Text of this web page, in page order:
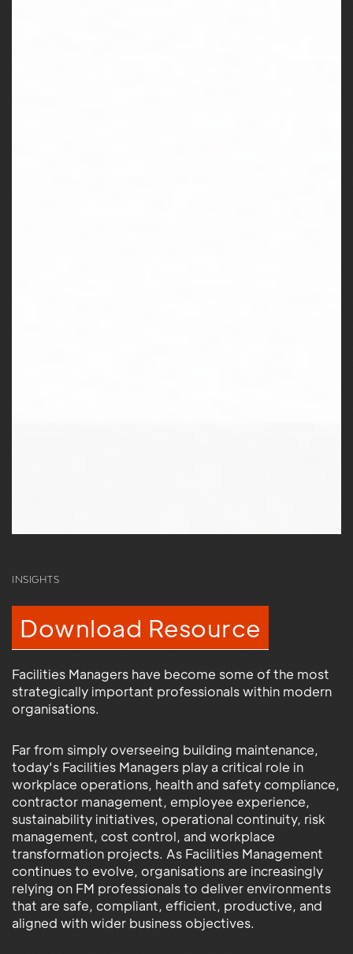
INSIGHTS
Download Resource
Facilities Managers have become some of the most
strategically important professionals within modern
organisations.
Far from simply overseeing building maintenance,
today's Facilities Managers play a critical role in
workplace operations, health and safety compliance,
contractor management, employee experience,
sustainability initiatives, operational continuity, risk
management, cost control, and workplace
transformation projects. As Facilities Management
continues to evolve, organisations are increasingly
relying on FM professionals to deliver environments
that are safe, compliant, efficient, productive, and
aligned with wider business objectives.